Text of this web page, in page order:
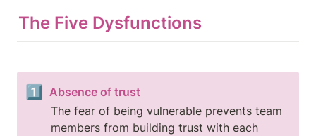
The Five Dysfunctions
1️⃣
Absence of trust
The fear of being vulnerable prevents team
members from building trust with each